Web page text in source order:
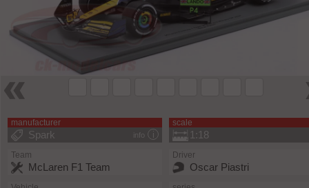
manufacturer
info
Spark
scale
1:18
Team
McLaren F1 Team
Driver
Oscar Piastri